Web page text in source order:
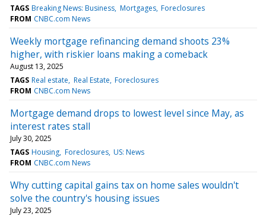
TAGS Breaking News: Business Mortgages Foreclosures
FROM CNBC.com News
Weekly mortgage refinancing demand shoots 23%
higher, with riskier loans making a comeback
August 13, 2025
TAGS Real estate Real Estate Foreclosures
FROM CNBC.com News
Mortgage demand drops to lowest level since May, as
interest rates stall
July 30, 2025
TAGS Housing Foreclosures US: News
FROM CNBC.com News
Why cutting capital gains tax on home sales wouldn't
solve the country's housing issues
July 23, 2025